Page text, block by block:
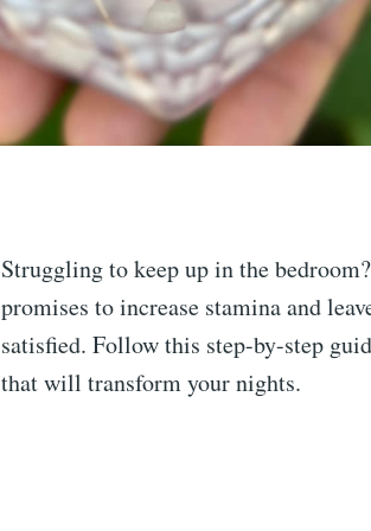
Struggling to keep up in the
promises to increase stamina and
satisfied. Follow this step-by-step
that will transform your nights.